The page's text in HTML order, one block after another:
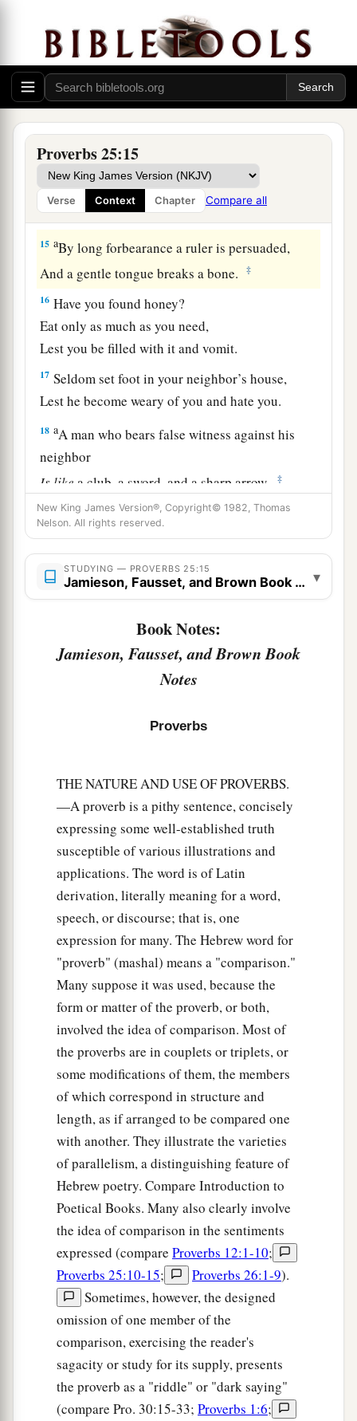
Proverbs 25:15
Verse Context Chapter Compare all
12 Likean earring of gold and an ornament of
fine gold
Isa wise rebuker to an obedient ear.
13 aLike the cold of snow in time of harvest
Isa faithful messenger to those who send him,
For he refreshes the soul of his masters.
14 aWhoever falsely boasts of giving
Islike bclouds and wind without rain. ‡
15 aBy long forbearance a ruler is persuaded,
And a gentle tongue breaks a bone.
‡
16 Have you found honey?
Eat only as much as you need,
Lest you be filled with it and vomit.
17 Seldom set foot in your neighbor’s house,
Lest he become weary of you and hate you.
18 aA man who bears false witness against his
neighbor
Is like a club, a sword, and a sharp arrow. ‡
19Confidence in an unfaithfulmanin time of
trouble
Islikea bad tooth and a foot out of joint.
20 Likeone who takes away a garment in cold
vinegar on soda,
one whoasings songs to a heavy heart. ‡
If your enemy is hungry, give him bread to
And theLordwill reward you. ‡
The north wind brings forth rain,
And a backbiting tongue an angry
countenance. ‡
a
better to dwell in a corner of a housetop,
Than in a house shared with a contentious
woman.
Ascold water to a weary soul,
Sois agood news from a far country. ‡
who falters before the wicked
a murky spring and a polluted well.
Itisnot good to eat much honey;
Soato seek one’s own gloryis notglory. ‡
Whoeverhas
no rule over his own spirit
likea city broken down, without walls.
New King James Version®, Copyright© 1982, Thomas
Nelson. All rights reserved.
STUDYING — PROVERBS 25:15
Jamieson, Fausset, and Brown Book Notes
▾
Book Notes:
Jamieson, Fausset, and Brown Book
Notes
Proverbs
THE NATURE AND USE OF PROVERBS.
—A proverb is a pithy sentence, concisely
expressing some well-established truth
susceptible of various illustrations and
applications. The word is of Latin
derivation, literally meaning for a word,
speech, or discourse; that is, one
expression for many. The Hebrew word for
"proverb" (mashal) means a "comparison."
Many suppose it was used, because the
form or matter of the proverb, or both,
involved the idea of comparison. Most of
the proverbs are in couplets or triplets, or
some modifications of them, the members
of which correspond in structure and
length, as if arranged to be compared one
with another. They illustrate the varieties
of parallelism, a distinguishing feature of
Hebrew poetry. Compare Introduction to
Poetical Books. Many also clearly involve
the idea of comparison in the sentiments
expressed (compare Proverbs 12:1-10;
Proverbs 25:10-15; Proverbs 26:1-9).
Sometimes, however, the designed
omission of one member of the
comparison, exercising the reader's
sagacity or study for its supply, presents
the proverb as a "riddle" or "dark saying"
(compare Pro. 30:15-33; Proverbs 1:6;